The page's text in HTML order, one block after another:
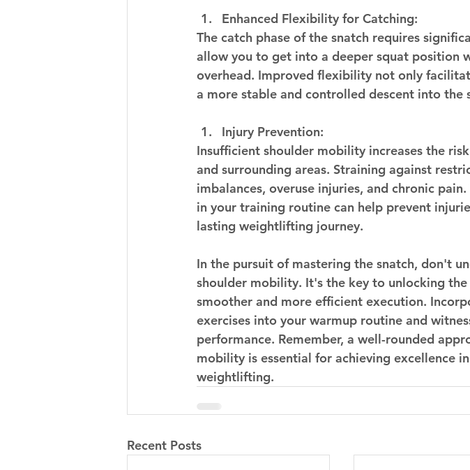
Enhanced Flexibility for Catching:
The catch phase of the snatch requires
allow you to get into a deeper squat position
overhead. Improved flexibility not only
a more stable and controlled descent into the
Injury Prevention:
Insufficient shoulder mobility increases the
and surrounding areas. Straining against
imbalances, overuse injuries, and chronic
in your training routine can help prevent
lasting weightlifting journey.
In the pursuit of mastering the snatch, don't
shoulder mobility. It's the key to unlocking
smoother and more efficient execution.
exercises into your warmup routine and
performance. Remember, a well-rounded
mobility is essential for achieving excellence
weightlifting.
Recent Posts